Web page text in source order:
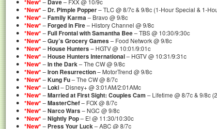
*New*– Dave– FXX @ 10/9c
*New*– Dr. Pimple Popper– TLC @ 8/7c & 9/8c (1-Hour Special & 1-
*New*–Family Karma– Bravo @ 9/8c
*New*–Forged in Fire– History Channel @ 9/8c
*New*–Full Frontal with Samantha Bee– TBS @ 10:30/9:30c
*New*–Guy’s Grocery Games– Food Network @ 9/8c
*New*–House Hunters– HGTV @ 10:01/9:01c
*New*–House Hunters International– HGTV @ 10:31/9:31c
*New*–In the Dark– The CW @ 9/8c
*New*–Iron Resurrection– MotorTrend @ 9/8c
*New*–Kung Fu– The CW @ 8/7c
*New*– Loki– Disney+ @ 3:01AM/2:01AMc
*New*–Married at First Sight: Couples Cam – Lifetime @ 8/7c & 9/8c
*New*–MasterChef– FOX @ 8/7c
*New*–Narco Wars– NGC @ 9/8c
*New*–Nightly Pop– E! @ 11:30/10:30c
*New*– Press Your Luck– ABC @ 8/7c